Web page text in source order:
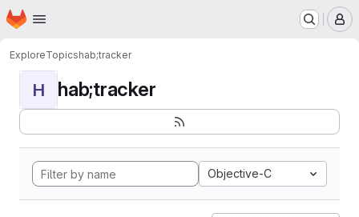
Skip to main content
Homepage
ExploreTopicshab;tracker
H hab;tracker
Objective-C